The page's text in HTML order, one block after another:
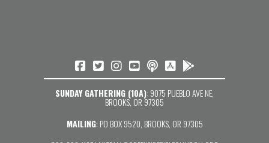
SUNDAY GATHERING (10A): 9075 PUEBLO AVE NE,
BROOKS, OR 97305
MAILING: PO BOX 9520, BROOKS, OR 97305